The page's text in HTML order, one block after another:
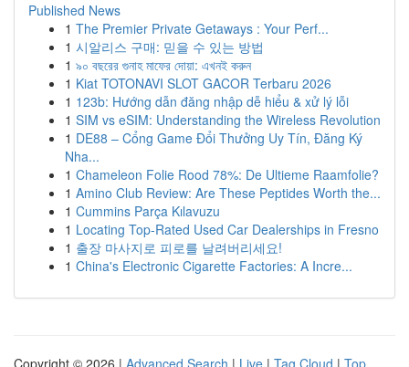
Published News
1 The Premier Private Getaways : Your Perf...
1 시알리스 구매: 믿을 수 있는 방법
1 ৯০ বছরের গুনাহ মাফের দোয়া: এখনই করুন
1 Kiat TOTONAVI SLOT GACOR Terbaru 2026
1 123b: Hướng dẫn đăng nhập dễ hiểu & xử lý lỗi
1 SIM vs eSIM: Understanding the Wireless Revolution
1 DE88 – Cổng Game Đổi Thưởng Uy Tín, Đăng Ký
Nha...
1 Chameleon Folie Rood 78%: De Ultieme Raamfolie?
1 Amino Club Review: Are These Peptides Worth the...
1 Cummins Parça Kılavuzu
1 Locating Top-Rated Used Car Dealerships in Fresno
1 출장 마사지로 피로를 날려버리세요!
1 China's Electronic Cigarette Factories: A Incre...
Copyright © 2026 | Advanced Search | Live | Tag Cloud | Top